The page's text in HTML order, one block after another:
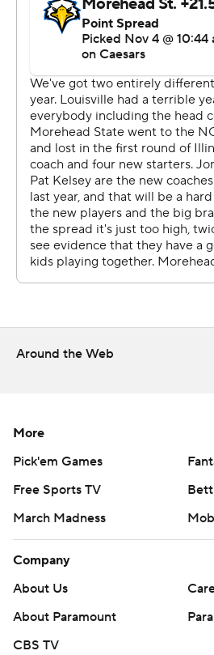
Kenny White Jr. led Morehead
Dieonte Miles grabbed 11
Get poll alerts and updates on
throughout the season. Sign up
collegebasketball: https://
college-basketball-poll and
https://apnews.com/hub/
Copyright 2026 STATS LLC and
commercial use or distribution
Around the Web
More
Pick'em Games
Free Sports TV
March Madness
Company
About Us
About Paramount
CBS TV